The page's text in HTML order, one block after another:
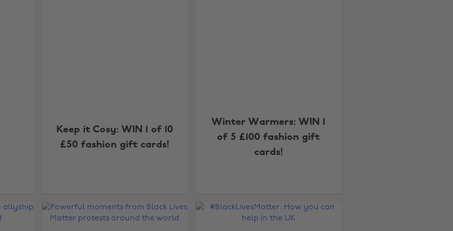
Keep it Cosy: WIN 1 of 10
£50 fashion gift cards!
Winter Warmers: WIN 1
of 5 £100 fashion gift
cards!